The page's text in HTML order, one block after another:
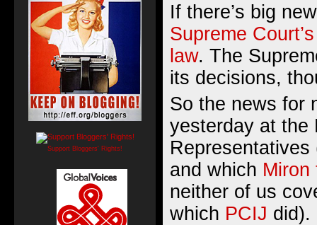
If there’s big
Supreme
law. The
its decisions,
So the news for
yesterday at the
and which Miron
neither of us
which PCIJ did).
Support Bloggers' Rights!